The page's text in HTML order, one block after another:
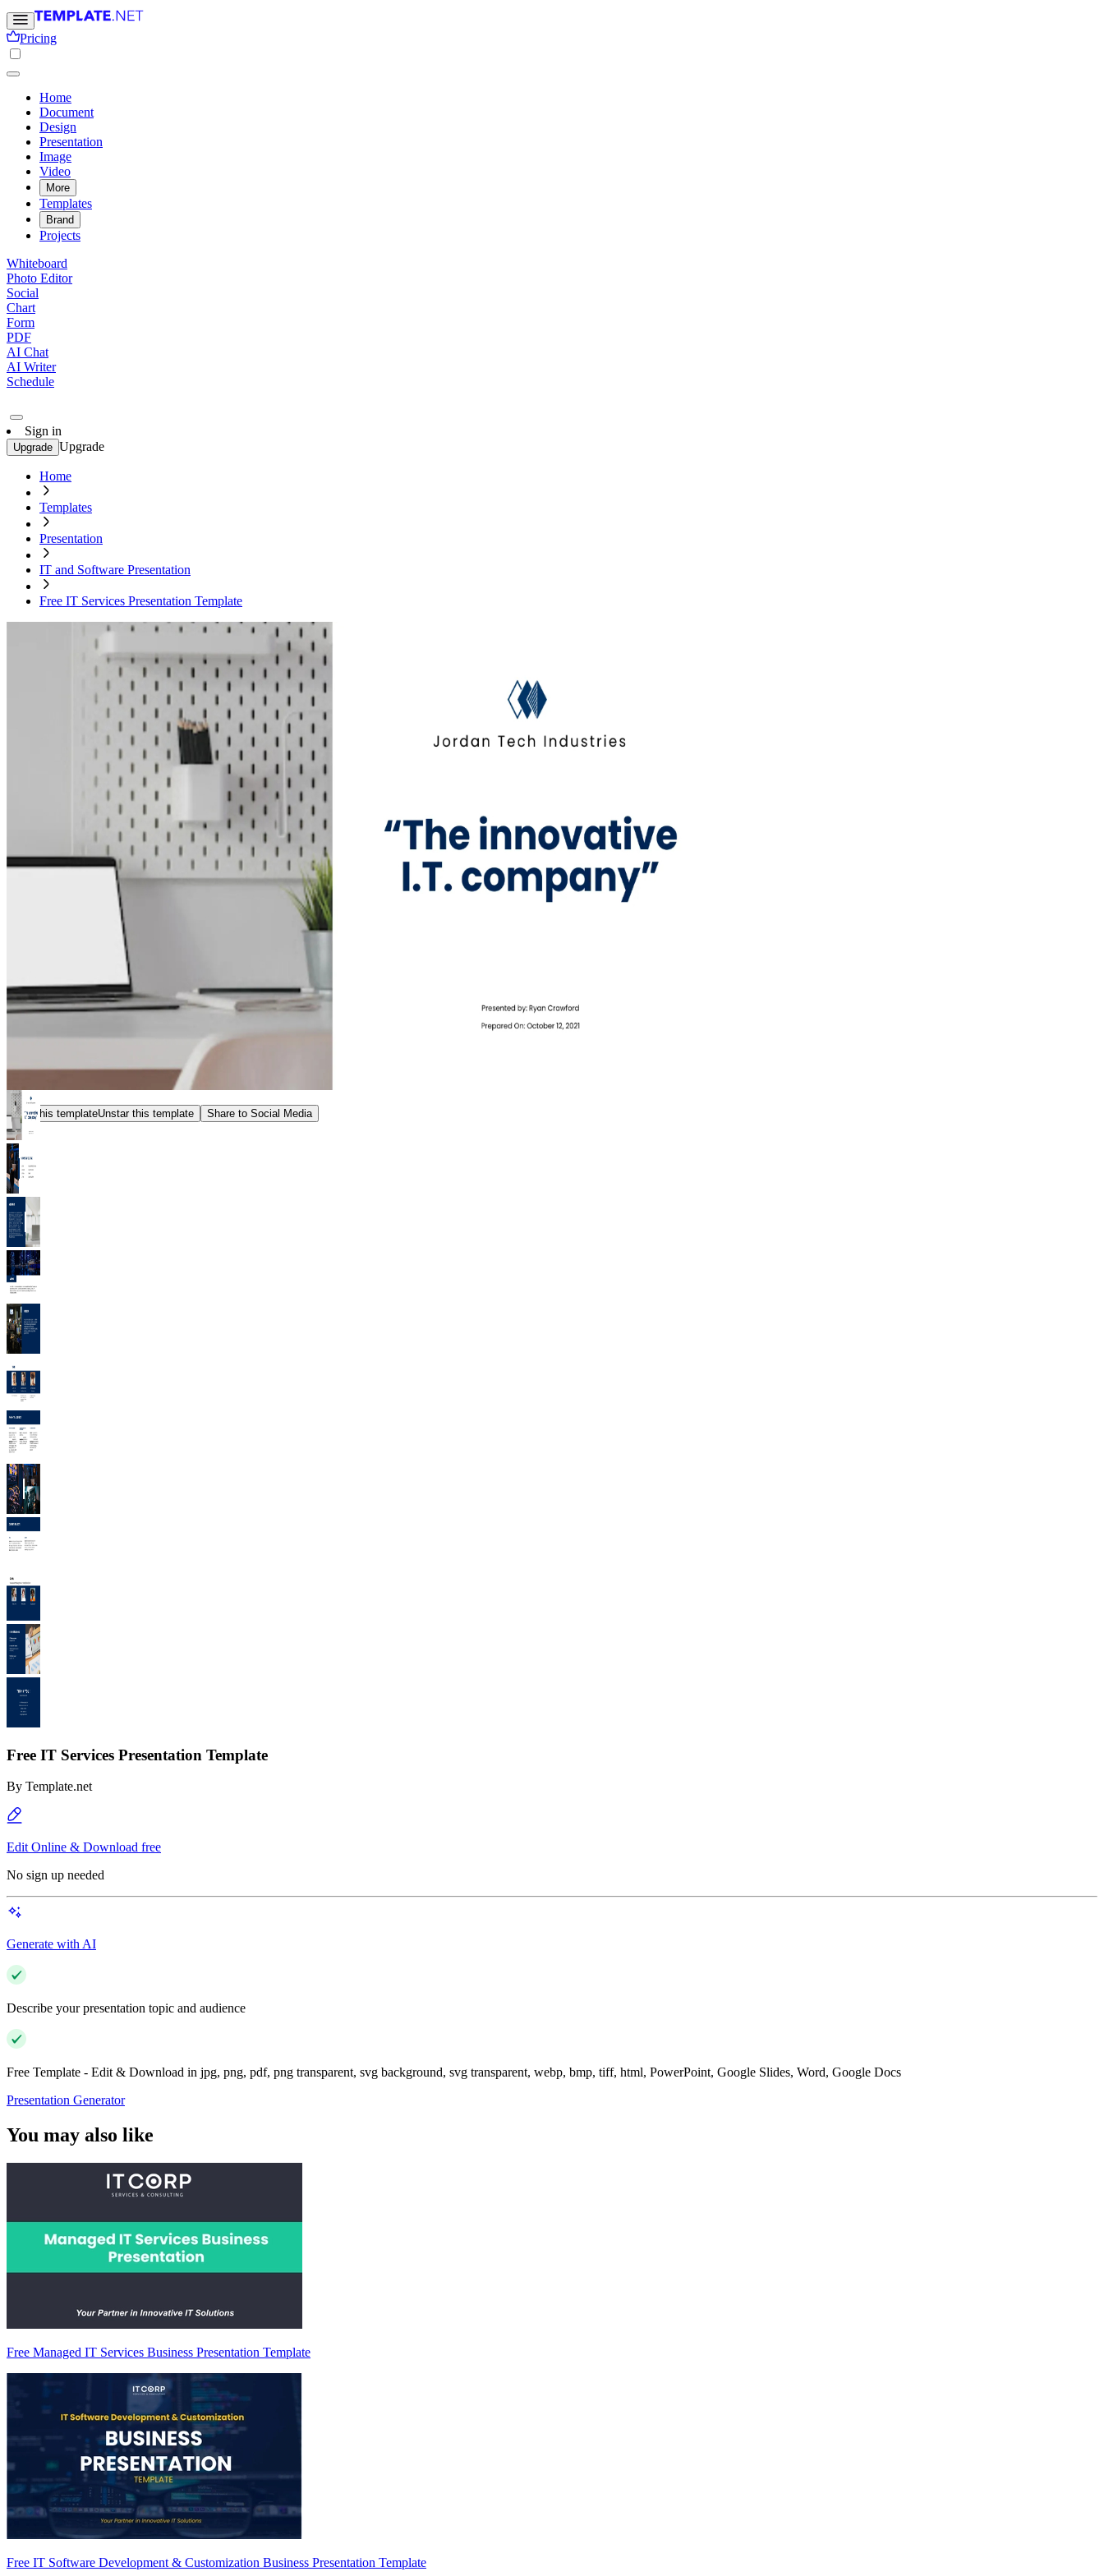
Pricing
Home
Document
Design
Presentation
Image
Video
More
Templates
Brand
Projects
Whiteboard
Photo Editor
Social
Chart
Form
PDF
AI Chat
AI Writer
Schedule
Sign in
Upgrade Upgrade
Home
Templates
Presentation
IT and Software Presentation
Free IT Services Presentation Template
Star this templateUnstar this template Share to Social Media
Free IT Services Presentation Template
By Template.net
Edit Online & Download free
No sign up needed
Generate with AI
Describe your presentation topic and audience
Free Template - Edit & Download in jpg, png, pdf, png transparent, svg background, svg transparent, webp, bmp, tiff, html, PowerPoint, Google Slides, Word, Google Docs
Presentation Generator
You may also like
Free Managed IT Services Business Presentation Template
Free IT Software Development & Customization Business Presentation Template